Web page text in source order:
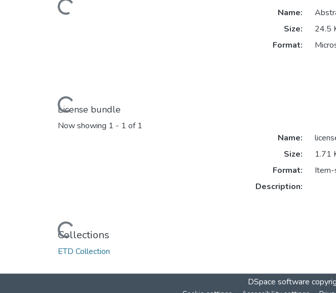
Loading...
Loading...
Name:
Size:
24.5
Format:
License bundle
Now showing 1 - 1 of 1
Loading...
Name:
Size:
1.71
Format:
Item-
Description:
Collections
ETD Collection
DSpace software